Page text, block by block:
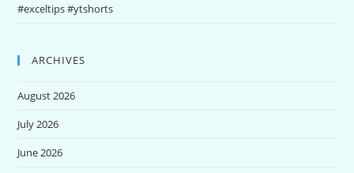
#exceltips #ytshorts
ARCHIVES
August 2026
July 2026
June 2026